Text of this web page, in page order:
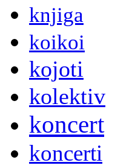
knjiga
koikoi
kojoti
kolektiv
koncert
koncerti